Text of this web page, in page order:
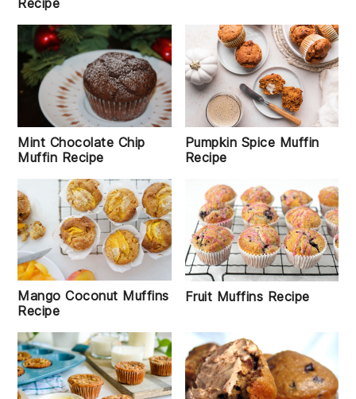
Recipe
Mint Chocolate Chip
Muffin Recipe
Pumpkin Spice Muffin
Recipe
Mango Coconut Muffins
Recipe
Fruit Muffins Recipe